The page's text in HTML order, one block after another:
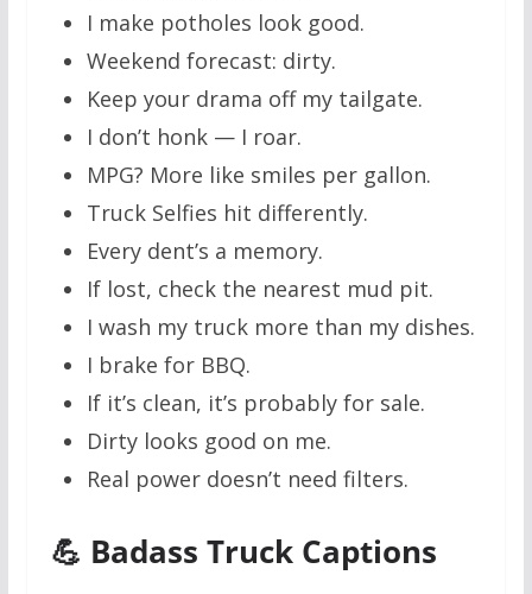
I make potholes look good.
Weekend forecast: dirty.
Keep your drama off my tailgate.
I don’t honk — I roar.
MPG? More like smiles per gallon.
Truck Selfies hit differently.
Every dent’s a memory.
If lost, check the nearest mud pit.
I wash my truck more than my dishes.
I brake for BBQ.
If it’s clean, it’s probably for sale.
Dirty looks good on me.
Real power doesn’t need filters.
💪 Badass Truck Captions